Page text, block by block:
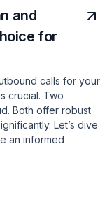
and
for
calls for your
crucial. Two
Both offer robust
Let’s dive
an informed